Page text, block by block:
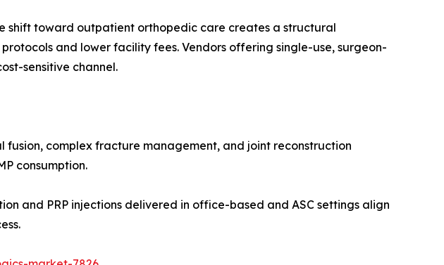
shift toward outpatient orthopedic care creates a structural
and lower facility fees. Vendors offering single-use, surgeon-
sensitive channel.
fusion, complex fracture management, and joint reconstruction
consumption.
and PRP injections delivered in office-based and ASC settings align